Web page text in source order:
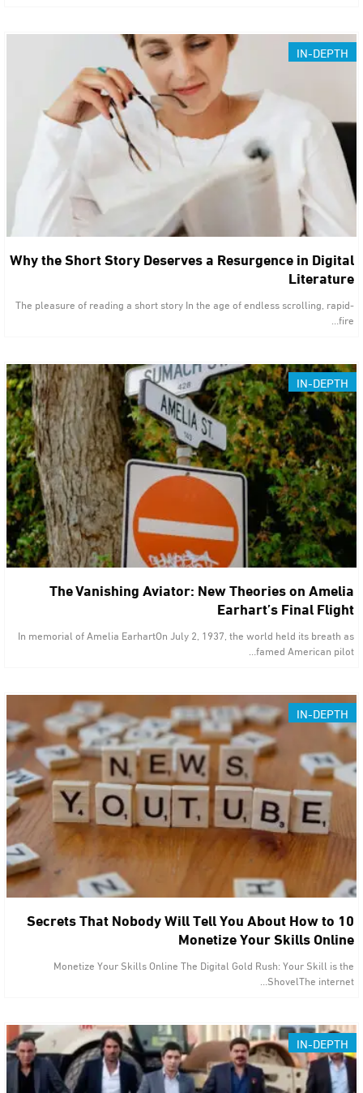
IN-DEPTH
Why the Short Story Deserves a Resurgence in Digital
Literature
The pleasure of reading a short story In the age of endless scrolling, rapid-
fire…
IN-DEPTH
The Vanishing Aviator: New Theories on Amelia
Earhart’s Final Flight
In memorial of Amelia EarhartOn July 2, 1937, the world held its breath as
famed American pilot…
IN-DEPTH
10 Secrets That Nobody Will Tell You About How to
Monetize Your Skills Online
Monetize Your Skills Online The Digital Gold Rush: Your Skill is the
ShovelThe internet…
IN-DEPTH